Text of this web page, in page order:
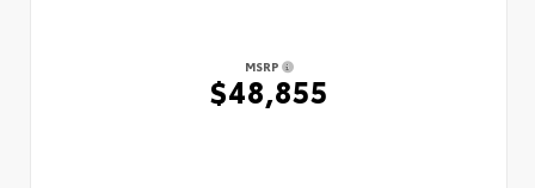
MSRP
$48,855